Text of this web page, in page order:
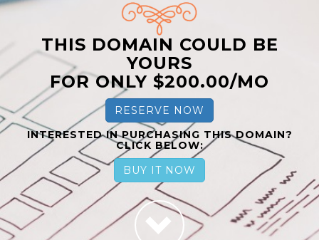
THIS DOMAIN COULD BE
YOURS
FOR ONLY $200.00/MO
RESERVE NOW
INTERESTED IN PURCHASING THIS DOMAIN?
CLICK BELOW:
BUY IT NOW